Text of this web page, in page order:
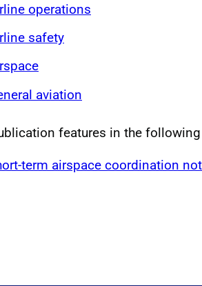
operations
safety
aviation
features in the
term airspace coordination